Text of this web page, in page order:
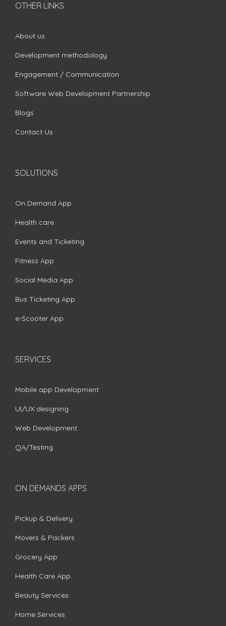
OTHER LINKS
About us
Development methodology
Engagement / Communication
Software Web Development Partnership
Blogs
Contact Us
SOLUTIONS
On Demand App
Health care
Events and Ticketing
Fitness App
Social Media App
Bus Ticketing App
e-Scooter App
SERVICES
Mobile app Development
UI/UX designing
Web Development
QA/Testing
ON DEMANDS APPS
Pickup & Delivery
Movers & Packers
Grocery App
Health Care App
Beauty Services
Home Services